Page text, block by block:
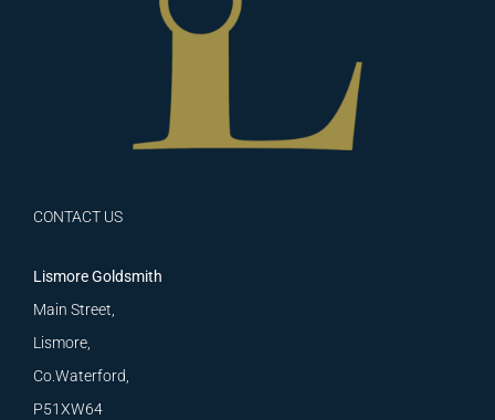
CONTACT US
Lismore Goldsmith
Main Street,
Lismore,
Co.Waterford,
P51XW64